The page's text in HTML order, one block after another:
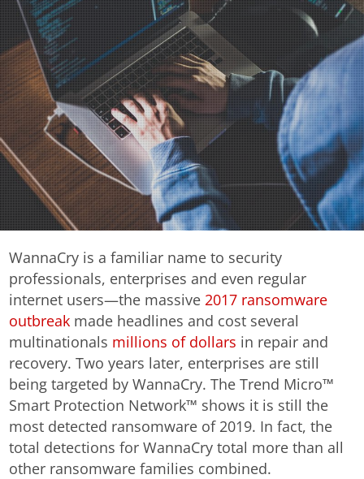
WannaCry is a familiar name to security
professionals, enterprises and even regular
internet users—the massive 2017 ransomware
outbreak made headlines and cost several
multinationals millions of dollars in repair and
recovery. Two years later, enterprises are still
being targeted by WannaCry. The Trend Micro™
Smart Protection Network™ shows it is still the
most detected ransomware of 2019. In fact, the
total detections for WannaCry total more than all
other ransomware families combined.